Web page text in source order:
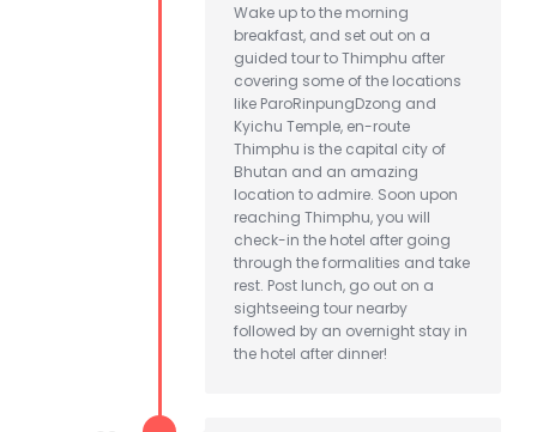
Wake up to the morning
breakfast, and set out on a
guided tour to Thimphu after
covering some of the locations
like ParoRinpungDzong and
Kyichu Temple, en-route
Thimphu is the capital city of
Bhutan and an amazing
location to admire. Soon upon
reaching Thimphu, you will
check-in the hotel after going
through the formalities and take
rest. Post lunch, go out on a
sightseeing tour nearby
followed by an overnight stay in
the hotel after dinner!